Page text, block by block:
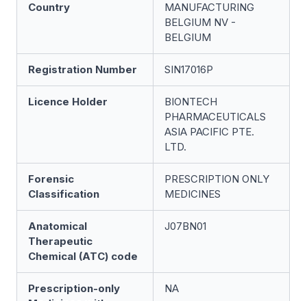
Country
MANUFACTURING
BELGIUM NV -
BELGIUM
Registration Number SIN17016P
Licence Holder
BIONTECH
PHARMACEUTICALS
ASIA PACIFIC PTE.
LTD.
Forensic
Classification
PRESCRIPTION ONLY
MEDICINES
Anatomical
Therapeutic
Chemical (ATC) code
J07BN01
Prescription-only
NA